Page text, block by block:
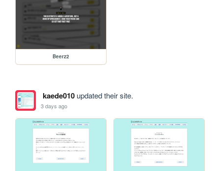
Beerz2
kaede010updated their site.
3 days ago